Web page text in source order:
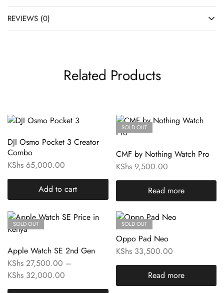
REVIEWS (0)
Related Products
DJI Osmo Pocket 3 Creator
Combo
KShs 65,000.00
Add to cart
SOLD OUT
CMF by Nothing Watch Pro
KShs9,500.00
Read more
SOLD OUT
Apple Watch SE 2nd Gen
KShs 27,500.00 –
KShs 32,000.00
SOLD OUT
Oppo Pad Neo
KShs33,500.00
Read more